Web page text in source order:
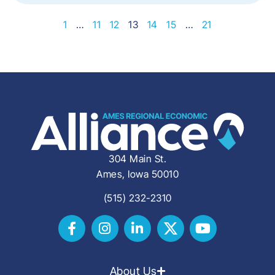
1 … 11 12 13 14 15 … 21
304 Main St.
Ames, Iowa 50010
(515) 232-2310
About Us